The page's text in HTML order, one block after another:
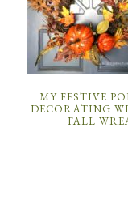
MY FESTIVE
DECORATING
FALL